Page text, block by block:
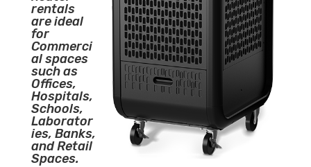
rentals
are ideal
for
Commerci
al spaces
such as
Offices,
Hospitals,
Schools,
Laborator
ies, Banks,
and Retail
Spaces.